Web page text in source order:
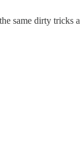
same dirty tricks